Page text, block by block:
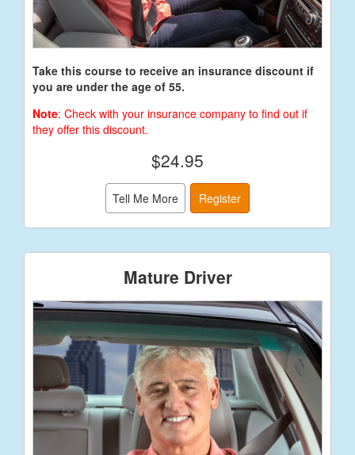
Take this course to receive an insurance discount if
you are under the age of 55.
Note: Check with your insurance company to find out if
they offer this discount.
$24.95
Tell Me More Register
Mature Driver